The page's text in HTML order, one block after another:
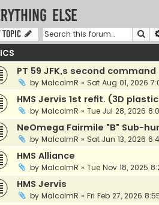
else
Topic
PT 59 JFK,s second command
by MalcolmR » Sat Aug 01, 2026
HMS Jervis 1st refit. (3D
by MalcolmR » Tue Jul 28, 2026
NeOmega Fairmile "B" Sub-
by MalcolmR » Sat Jun 13, 2026
HMS Alliance
by MalcolmR » Tue Nov 18, 2025
HMS Jervis
by MalcolmR » Fri Feb 27, 2026